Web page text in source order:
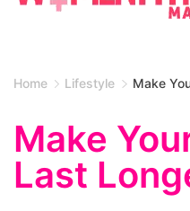
Home Lifestyle Make
Make
Last